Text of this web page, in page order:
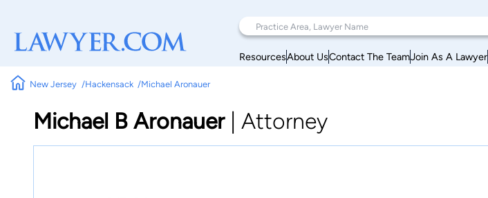
ResourcesAbout UsContact The TeamJoin As A Lawyer
New Jersey Hackensack Michael Aronauer
Michael B Aronauer Attorney